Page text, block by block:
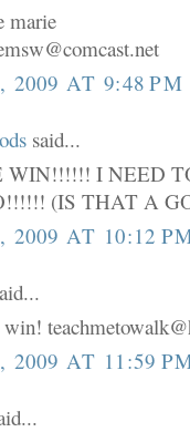
marie
2009 AT 9:48 PM
said...
WIN!!!!!! I NEED
(IS THAT A
2009 AT 10:12
2009 AT 11:59